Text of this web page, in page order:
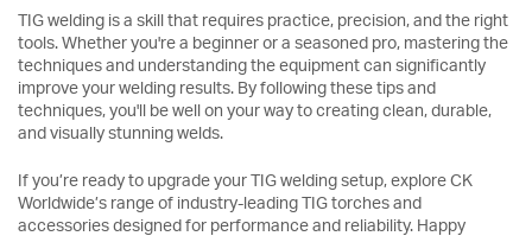
TIG welding is a skill that requires practice, precision, and the right
tools. Whether you're a beginner or a seasoned pro, mastering the
techniques and understanding the equipment can significantly
improve your welding results. By following these tips and
techniques, you'll be well on your way to creating clean, durable,
and visually stunning welds.
If you’re ready to upgrade your TIG welding setup, explore CK
Worldwide’s range of industry-leading TIG torches and
accessories designed for performance and reliability. Happy